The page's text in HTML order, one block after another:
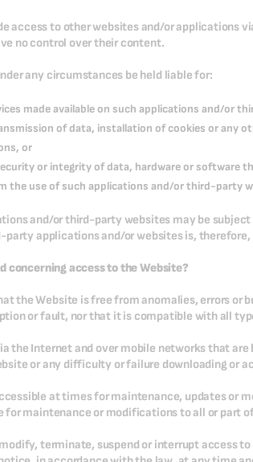
access to other websites and/or applications
no control over their content.
any circumstances be held liable for:
made available on such applications and/or
of data, installation of cookies or any
or
or integrity of data, hardware or software
the use of such applications and/or third-party
and/or third-party websites may be
party applications and/or websites is,
concerning access to the Website?
the Website is free from anomalies, errors or
or fault, nor that it is compatible with all
the Internet and over mobile networks that
or any difficulty or failure downloading or
at times for maintenance, updates or
for maintenance or modifications to all or part
terminate, suspend or interrupt access